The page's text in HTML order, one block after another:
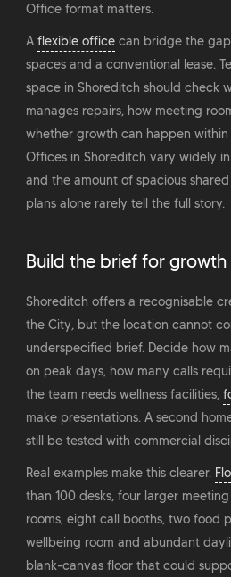
Office format matters.
A flexible officecan bridge the
spaces and a conventional lease.
space in Shoreditch should check
manages repairs, how meeting
whether growth can happen
Offices in Shoreditch vary widely
and the amount of spacious
plans alone rarely tell the full story.
Build the brief for
Shoreditch offers a recognisable
the City, but the location cannot
underspecified brief. Decide how
on peak days, how many calls
the team needs wellness facilities,
make presentations. A second
still be tested with commercial
Real examples make this clearer. Flo
than 100 desks, four larger
rooms, eight call booths, two food
wellbeing room and abundant
blank-canvas floor that could